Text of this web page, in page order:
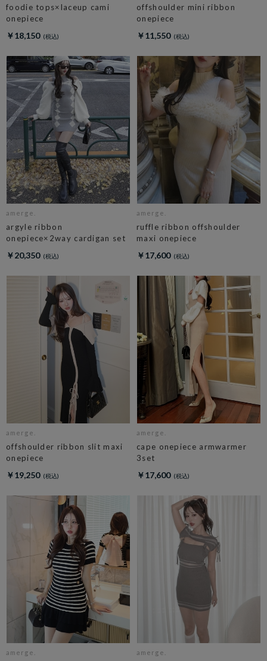
foodie tops×laceup cami
onepiece
￥18,150
offshoulder mini ribbon
onepiece
￥11,550
amerge.
argyle ribbon
onepiece×2way cardigan set
￥20,350
amerge.
ruffle ribbon offshoulder
maxi onepiece
￥17,600
amerge.
offshoulder ribbon slit maxi
onepiece
￥19,250
amerge.
cape onepiece armwarmer
3set
￥17,600
amerge. amerge.